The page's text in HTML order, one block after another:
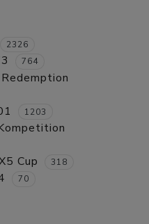
2326
764
1203
Cup 318
70